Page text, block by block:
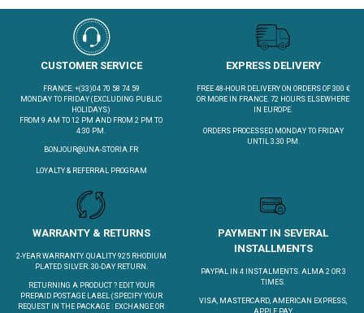
CUSTOMER SERVICE
FRANCE: +(33)04 70 58 74 59
MONDAY TO FRIDAY (EXCLUDING PUBLIC
HOLIDAYS)
FROM 9 AM TO 12 PM AND FROM 2 PM TO
4:30 PM.
BONJOUR@UNA-STORIA.FR
LOYALTY & REFERRAL PROGRAM
EXPRESS DELIVERY
FREE 48-HOUR DELIVERY ON ORDERS OF 300 €
OR MORE IN FRANCE. 72 HOURS ELSEWHERE
IN EUROPE.
ORDERS PROCESSED MONDAY TO FRIDAY
UNTIL 3.30 PM.
WARRANTY & RETURNS
2-YEAR WARRANTY. QUALITY 925 RHODIUM
PLATED SILVER. 30-DAY RETURN.
RETURNING A PRODUCT ? EDIT YOUR
PREPAID POSTAGE LABEL(SPECIFY YOUR
REQUEST IN THE PACKAGE : EXCHANGE OR
PAYMENT IN SEVERAL
INSTALLMENTS
PAYPAL IN 4 INSTALMENTS. ALMA 2 OR 3
TIMES.
VISA, MASTERCARD, AMERICAN EXPRESS,